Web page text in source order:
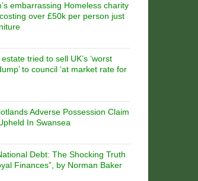
embarrassing Homeless charity
costing over £50k per person just
tried to sell UK’s ‘worst
to council ‘at market rate for
Adverse Possession Claim
In Swansea
Debt: The Shocking Truth
Finances”, by Norman Baker